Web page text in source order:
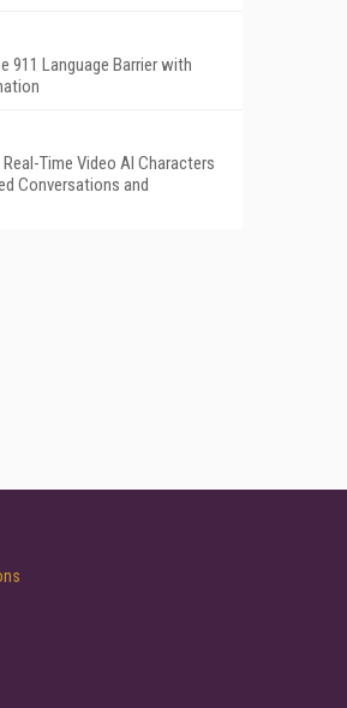
911 Language Barrier with
Time Video AI Characters
Conversations and